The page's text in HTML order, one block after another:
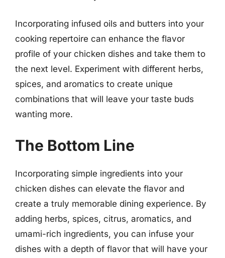
Incorporating infused oils and butters into your
cooking repertoire can enhance the flavor
profile of your chicken dishes and take them to
the next level. Experiment with different herbs,
spices, and aromatics to create unique
combinations that will leave your taste buds
wanting more.
The Bottom Line
Incorporating simple ingredients into your
chicken dishes can elevate the flavor and
create a truly memorable dining experience. By
adding herbs, spices, citrus, aromatics, and
umami-rich ingredients, you can infuse your
dishes with a depth of flavor that will have your